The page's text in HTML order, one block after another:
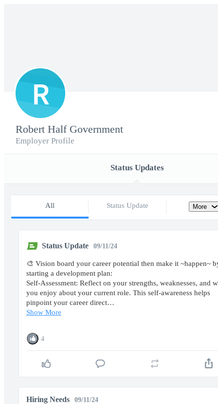
R
Robert Half Government
Employer Profile
Status Updates
All Status Update More
Status Update 09/11/24
🎨 Vision board your career potential then make it ~happen~
starting a development plan:
Self-Assessment: Reflect on your strengths, weaknesses, and
you enjoy about your current role. This self-awareness helps
pinpoint your career direct…
Show More
4
Hiring Needs 09/11/24